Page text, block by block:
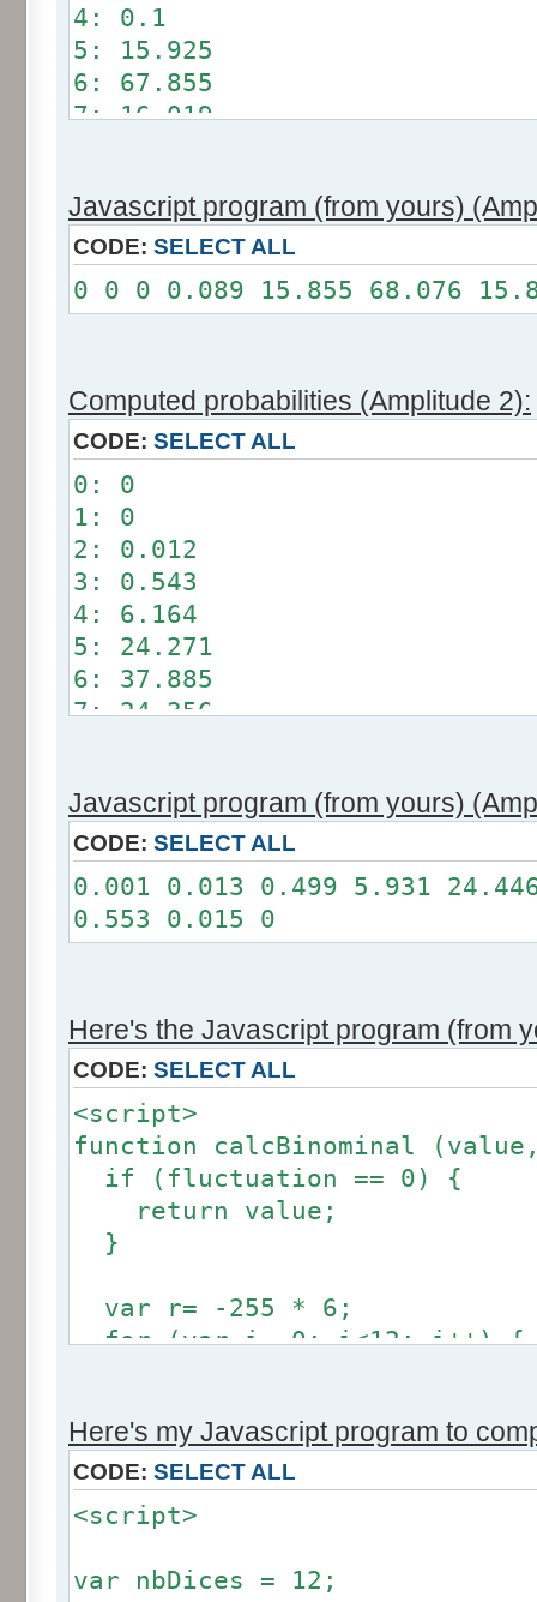
4: 0.1
5: 15.925
6: 67.855
7: 16.019
10: 0
11: 0
12: 0
Somme: 100%
Javascript program (from yours)
CODE: SELECT ALL
0 0 0 0.089 15.855 68.076
Computed probabilities (Amplitude 2):
CODE: SELECT ALL
0: 0
1: 0
2: 0.012
3: 0.543
4: 6.164
5: 24.271
6: 37.885
7: 24.356
10: 0.012
11: 0
12: 0
Somme: 100.001%
Amplitude: 2
Javascript program (from yours)
CODE: SELECT ALL
0.001 0.013 0.499 5.931
0.553 0.015 0
Here's the Javascript program (from
CODE: SELECT ALL
<script>
function calcBinominal
if (fluctuation == 0) {
return value;
}
var r= -255 * 6;
for (var i= 0; i<12; i++) {
if (fluctuation == 1) {
return (value +
return (value +
Here's my Javascript program to
CODE: SELECT ALL
<script>
var nbDices = 12;